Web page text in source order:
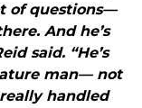
of questions—
And he’s
said. “He’s
man— not
handled